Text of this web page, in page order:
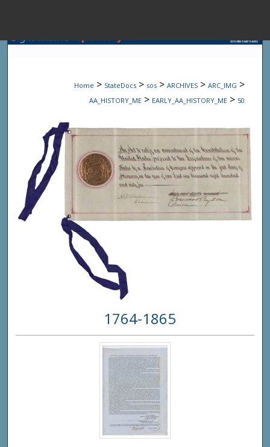
Browse State
My
About
Digital
Home > StateDocs > sos > ARCHIVES > ARC_IMG >
AA_HISTORY_ME > EARLY_AA_HISTORY_ME > 50
1764-1865